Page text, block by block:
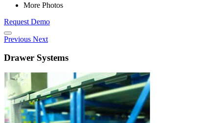
More Photos
Request Demo
Previous Next
Drawer Systems